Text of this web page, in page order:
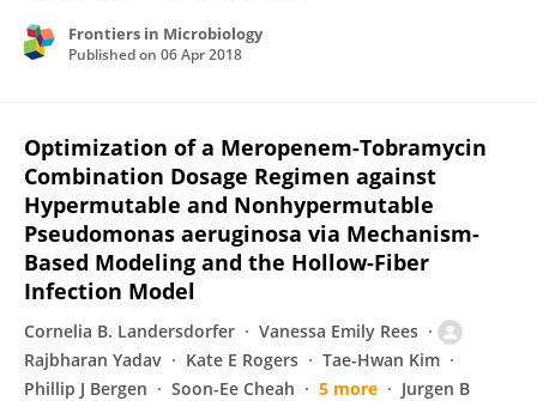
Frontiers in Microbiology
Published on 06 Apr 2018
Optimization of a Meropenem-Tobramycin
Combination Dosage Regimen against
Hypermutable and Nonhypermutable
Pseudomonas aeruginosa via Mechanism-
Based Modeling and the Hollow-Fiber
Infection Model
Cornelia B. Landersdorfer
Vanessa Emily Rees
Rajbharan Yadav
Kate E Rogers
Tae-Hwan Kim
Phillip J Bergen
Soon-Ee Cheah 5 more
Jurgen B